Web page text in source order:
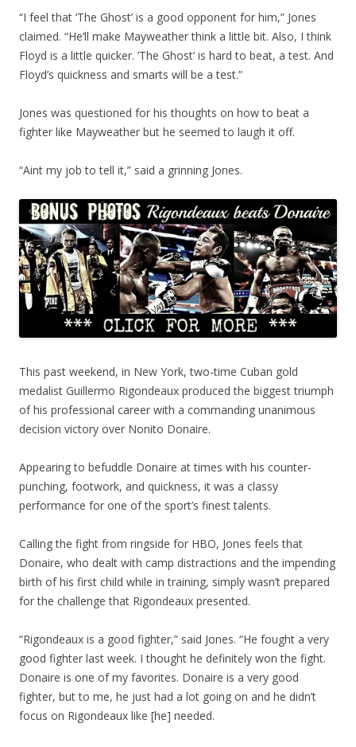
“I feel that ‘The Ghost’ is a good opponent for him,” Jones
claimed. “He’ll make Mayweather think a little bit. Also, I think
Floyd is a little quicker. ‘The Ghost’ is hard to beat, a test. And
Floyd’s quickness and smarts will be a test.”
Jones was questioned for his thoughts on how to beat a
fighter like Mayweather but he seemed to laugh it off.
“Aint my job to tell it,” said a grinning Jones.
This past weekend, in New York, two-time Cuban gold
medalist Guillermo Rigondeaux produced the biggest triumph
of his professional career with a commanding unanimous
decision victory over Nonito Donaire.
Appearing to befuddle Donaire at times with his counter-
punching, footwork, and quickness, it was a classy
performance for one of the sport’s finest talents.
Calling the fight from ringside for HBO, Jones feels that
Donaire, who dealt with camp distractions and the impending
birth of his first child while in training, simply wasn’t prepared
for the challenge that Rigondeaux presented.
“Rigondeaux is a good fighter,” said Jones. “He fought a very
good fighter last week. I thought he definitely won the fight.
Donaire is one of my favorites. Donaire is a very good
fighter, but to me, he just had a lot going on and he didn’t
focus on Rigondeaux like [he] needed.